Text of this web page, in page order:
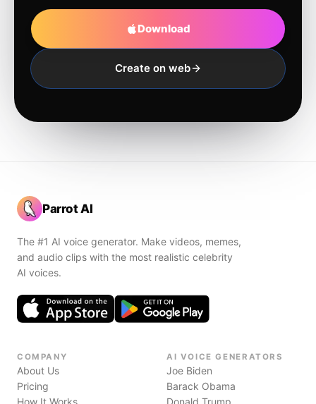
Download
Create on web
Parrot AI
The #1 AI voice generator. Make videos, memes,
and audio clips with the most realistic celebrity
AI voices.
COMPANY
About Us
Pricing
How It Works
AI VOICE GENERATORS
Joe Biden
Barack Obama
Donald Trump